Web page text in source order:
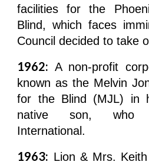
facilities for the
Blind, which faces
Council decided to take
1962: A non-profit
known as the Melvin
for the Blind (MJL) in
native son, who
International.
1963: Lion & Mrs.